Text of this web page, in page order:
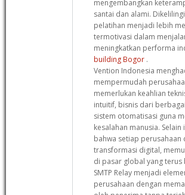
mengembangkan
santai dan alami.
pelatihan menjadi lebih
termotivasi dalam
meningkatkan performa
building Bogor .
Vention Indonesia
mempermudah
memerlukan keahlian
intuitif, bisnis dari
sistem otomatisasi guna
kesalahan manusia.
bahwa setiap
transformasi digital,
di pasar global yang terus
SMTP Relay menjadi
perusahaan dengan